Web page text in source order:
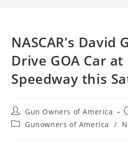
NASCAR’s
Drive GOA Car
Speedway this
Post
author:
Gun Owners of America
PostGunowners of America /